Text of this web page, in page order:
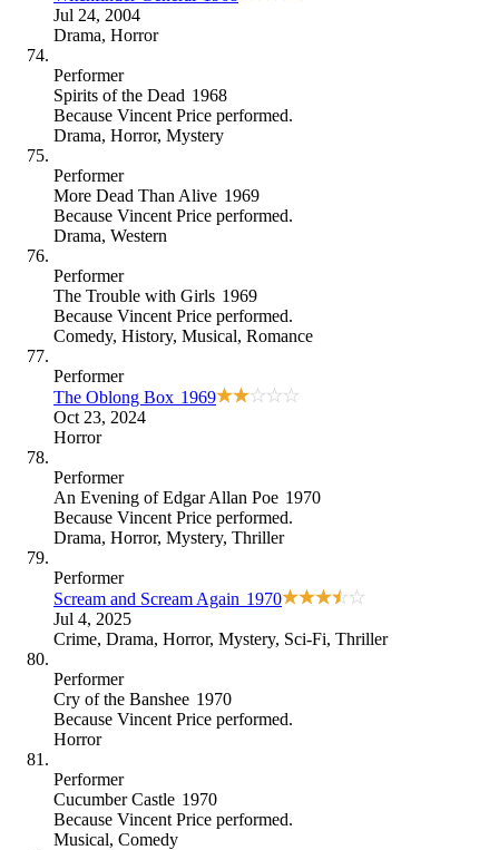
Jul 24, 2004
Drama, Horror
Performer
Spirits of the Dead 1968
Because Vincent Price performed.
Drama, Horror, Mystery
Performer
More Dead Than Alive 1969
Because Vincent Price performed.
Drama, Western
Performer
The Trouble with Girls 1969
Because Vincent Price performed.
Comedy, History, Musical, Romance
Performer
The Oblong Box 1969
Oct 23, 2024
Horror
Performer
An Evening of Edgar Allan Poe 1970
Because Vincent Price performed.
Drama, Horror, Mystery, Thriller
Performer
Scream and Scream Again 1970
Jul 4, 2025
Crime, Drama, Horror, Mystery, Sci-Fi, Thriller
Performer
Cry of the Banshee 1970
Because Vincent Price performed.
Horror
Performer
Cucumber Castle 1970
Because Vincent Price performed.
Musical, Comedy